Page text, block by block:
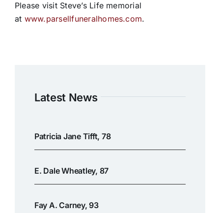
Please visit Steve’s Life memorial
at www.parsellfuneralhomes.com.
Latest News
Patricia Jane Tifft, 78
E. Dale Wheatley, 87
Fay A. Carney, 93